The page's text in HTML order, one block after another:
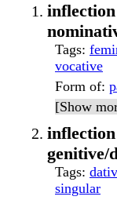
Tags:
vocative
Form of:
[Show
genitive/
Tags:
singular